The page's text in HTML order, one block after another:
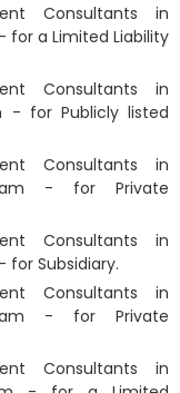
Consultants in
for a Limited Liability
Consultants in
- for Publicly listed
Consultants in
- for Private
Consultants in
Subsidiary.
Consultants in
- for Private
Consultants in